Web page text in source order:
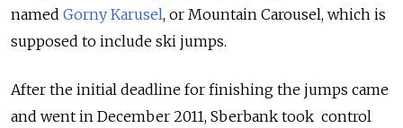
named Gorny Karusel, or Mountain Carousel, which is
supposed to include ski jumps.
After the initial deadline for finishing the jumps came
and went in December 2011, Sberbank took control